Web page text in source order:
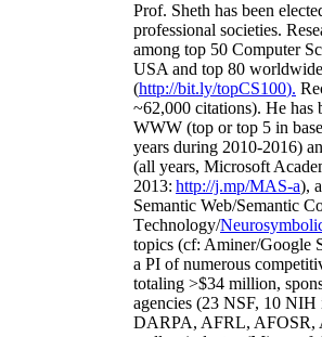
Prof. Sheth has been
professional societies.
among top 50 Computer
USA and top 80
(http://bit.ly/topCS100).
~62,000 citations). He has
WWW (top or top 5 in
years during 2010-2016)
(all years, Microsoft
2013: http://j.mp/MAS-a),
Semantic Web/Semantic C
Technology/
topics (cf: Aminer/Google
a PI ofnumerous
totaling >$34 million,
agencies (23 NSF, 10 NIH
DARPA, AFRL, AFOSR,